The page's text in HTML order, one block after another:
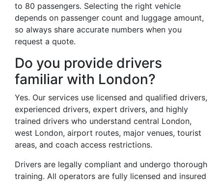
to 80 passengers. Selecting the right vehicle
depends on passenger count and luggage amount,
so always share accurate numbers when you
request a quote.
Do you provide drivers
familiar with London?
Yes. Our services use licensed and qualified drivers,
experienced drivers, expert drivers, and highly
trained drivers who understand central London,
west London, airport routes, major venues, tourist
areas, and coach access restrictions.
Drivers are legally compliant and undergo thorough
training. All operators are fully licensed and insured